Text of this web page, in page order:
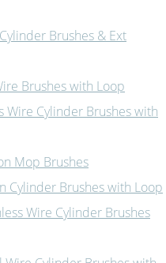
Brushes & Ext
Brushes with Loop
Wire Cylinder Brushes with
Mop Brushes
Cylinder Brushes with Loop
Wire Cylinder Brushes